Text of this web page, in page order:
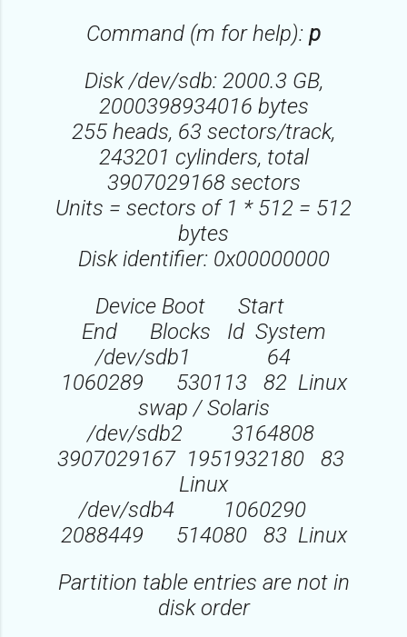
Command (m for help): p
Disk /dev/sdb: 2000.3 GB,
2000398934016 bytes
255 heads, 63 sectors/track,
243201 cylinders, total
3907029168 sectors
Units = sectors of 1 * 512 = 512
bytes
Disk identifier: 0x00000000
Device Boot Start
End Blocks Id System
/dev/sdb1 64
1060289 530113 82 Linux
swap / Solaris
/dev/sdb2 3164808
3907029167 1951932180 83
Linux
/dev/sdb4 1060290
2088449 514080 83 Linux
Partition table entries are not in
disk order